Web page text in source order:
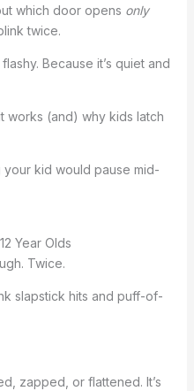
which door opens only
twice.
Because it’s quiet and
works (and) why kids latch
kid would pause mid-
Year Olds
Twice.
slapstick hits and puff-of-
zapped, or flattened. It’s